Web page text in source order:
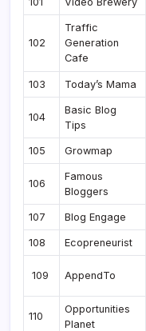
102
Traffic
Generation
Cafe
103 Today’s Mama
104
Basic Blog
Tips
105 Growmap
106
Famous
Bloggers
107 Blog Engage
108 Ecopreneurist
109 AppendTo
110
Opportunities
Planet